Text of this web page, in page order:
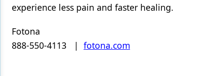
experience less pain and faster healing.
Fotona
888-550-4113 | fotona.com